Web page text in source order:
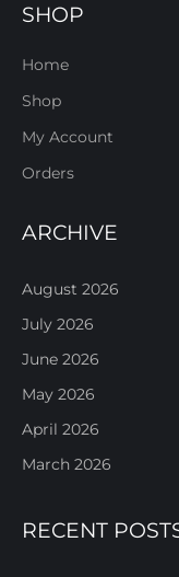
SHOP
Home
Shop
My Account
Orders
ARCHIVE
August 2026
July 2026
June 2026
May 2026
April 2026
March 2026
RECENT